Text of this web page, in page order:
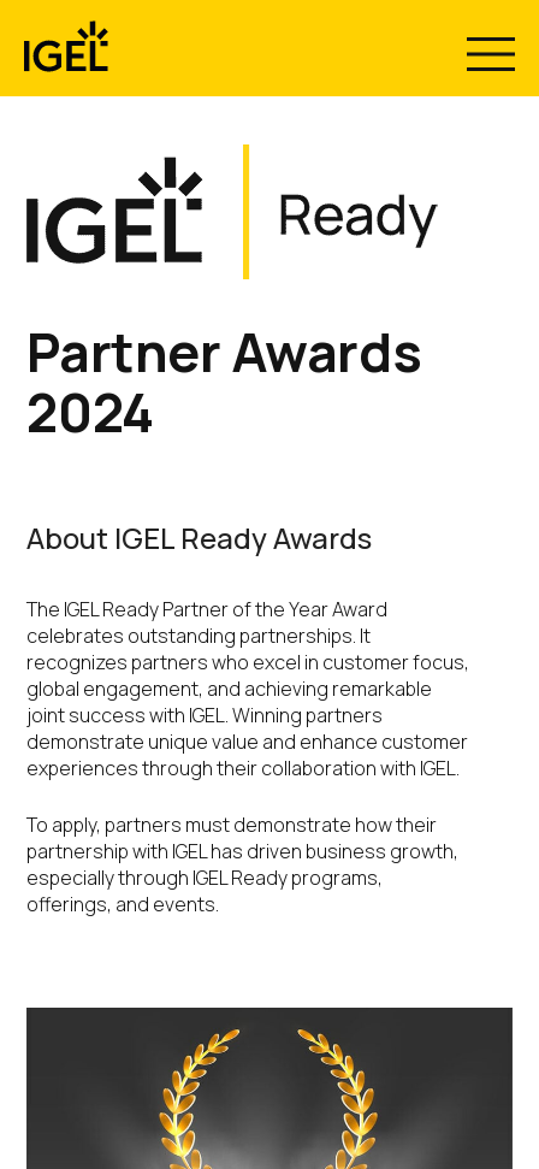
content
Partner Awards
2024
About IGEL Ready Awards
The IGEL Ready Partner of the Year Award
celebrates outstanding partnerships. It
recognizes partners who excel in customer focus,
global engagement, and achieving remarkable
joint success with IGEL. Winning partners
demonstrate unique value and enhance customer
experiences through their collaboration with IGEL.
To apply, partners must demonstrate how their
partnership with IGEL has driven business growth,
especially through IGEL Ready programs,
offerings, and events.